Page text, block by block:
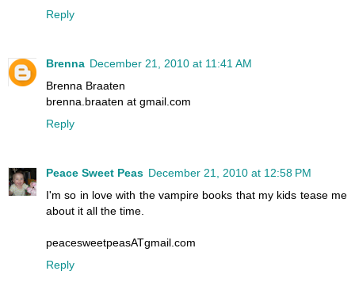
Reply
Brenna December 21, 2010 at 11:41 AM
Brenna Braaten
brenna.braaten at gmail.com
Reply
Peace Sweet Peas December 21, 2010 at 12:58 PM
I'm so in love with the vampire books that my kids tease me
about it all the time.
peacesweetpeasATgmail.com
Reply